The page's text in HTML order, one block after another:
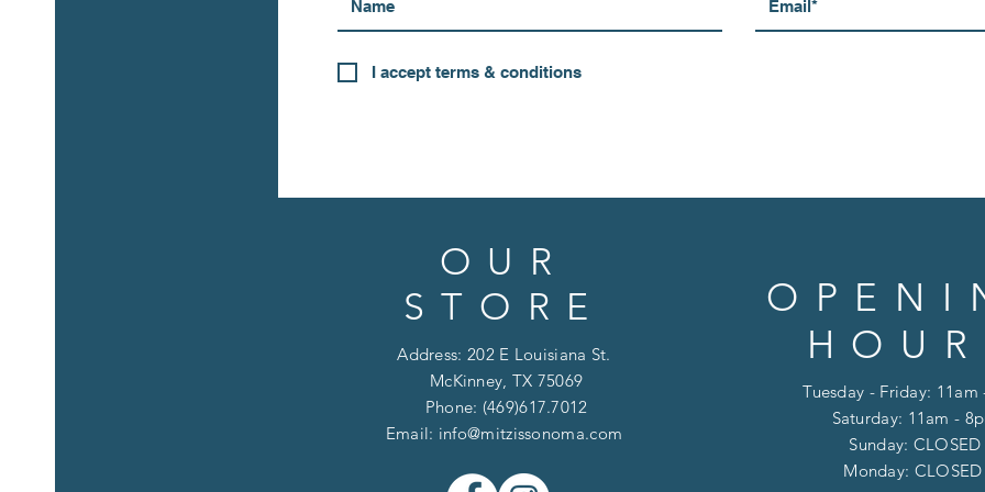
I accept terms & conditions
OUR
STORE
Address: 202 E Louisiana St.
McKinney, TX 75069
Phone: (469)617.7012
Email: info@mitzissonoma.com
Tuesday - Friday: 11am
Saturday: 11am -
​​Sunday: CLOSED
​Monday: CLOSED